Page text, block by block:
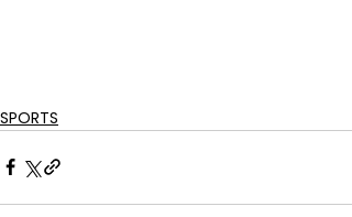
SPORTS